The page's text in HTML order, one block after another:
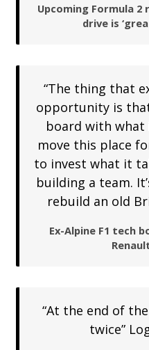
Upcoming Formula
drive is
“The thing that
opportunity is
board with what
move this place
to invest what it
building a team.
rebuild an old
Ex-Alpine F1 tech
“At the end of
twice”